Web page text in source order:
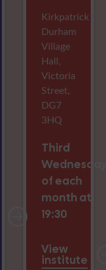
Kirkpatrick
Durham
Village
Hall,
Victoria
Street,
DG7
3HQ
Third
of each
month at
19:30
View
institute